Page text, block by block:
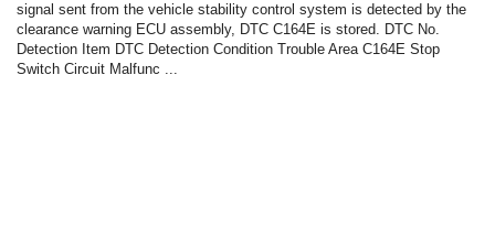
signal sent from the vehicle stability control system is detected by the
clearance warning ECU assembly, DTC C164E is stored. DTC No.
Detection Item DTC Detection Condition Trouble Area C164E Stop
Switch Circuit Malfunc ...